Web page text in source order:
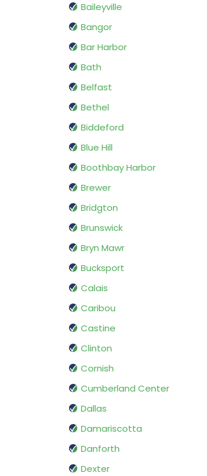
Baileyville
Bangor
Bar Harbor
Bath
Belfast
Bethel
Biddeford
Blue Hill
Boothbay Harbor
Brewer
Bridgton
Brunswick
Bryn Mawr
Bucksport
Calais
Caribou
Castine
Clinton
Cornish
Cumberland Center
Dallas
Damariscotta
Danforth
Dexter